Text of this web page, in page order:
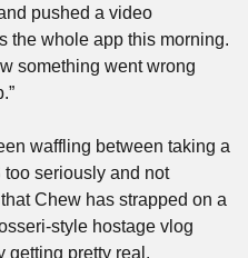
pushed a video
the whole app this morning.
something went wrong
waffling between taking a
seriously and not
Chew has strapped on a
style hostage vlog
getting pretty real.